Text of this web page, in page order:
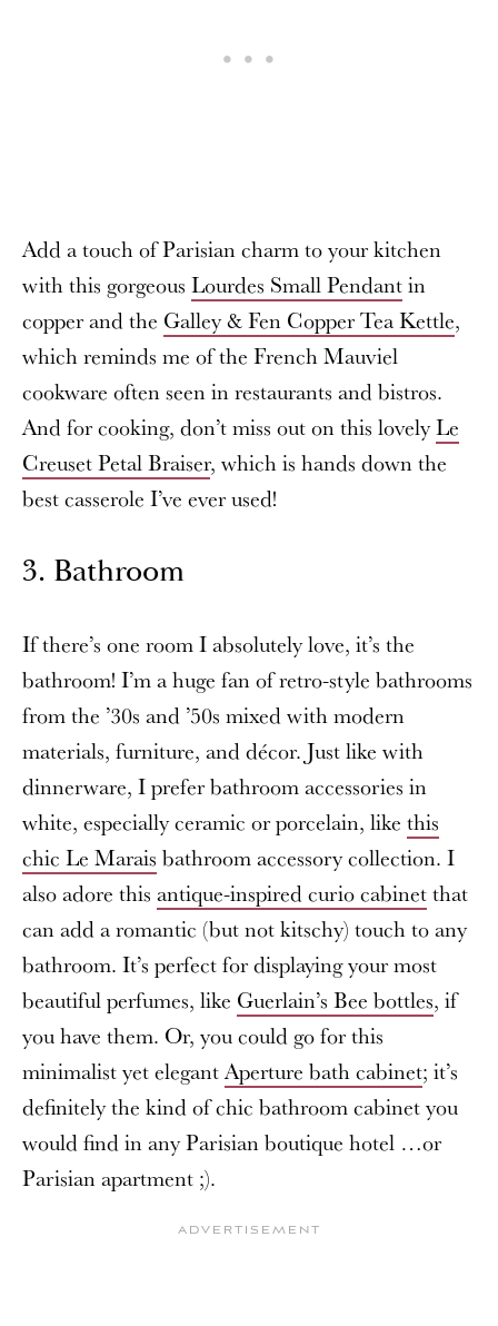
Add a touch of Parisian charm to your kitchen
with this gorgeous Lourdes Small Pendantin
copper and the Galley & Fen Copper Tea Kettle,
which reminds me of the French Mauviel
cookware often seen in restaurants and bistros.
And for cooking, don’t miss out on this lovelyLe
Creuset Petal Braiser, which is hands down the
best casserole I’ve ever used!
3. Bathroom
If there’s one room I absolutely love, it’s the
bathroom! I’m a huge fan of retro-style bathrooms
from the ’30s and ’50s mixed with modern
materials, furniture, and décor. Just like with
dinnerware, I prefer bathroom accessories in
white, especially ceramic or porcelain, like this
chic Le Marais bathroom accessory collection. I
also adore this antique-inspired curio cabinetthat
can add a romantic (but not kitschy) touch to any
bathroom. It’s perfect for displaying your most
beautiful perfumes, like Guerlain’s Bee bottles, if
you have them. Or, you could go for this
minimalist yet elegantAperture bath cabinet; it’s
definitely the kind of chic bathroom cabinet you
would find in any Parisian boutique hotel …or
Parisian apartment ;).